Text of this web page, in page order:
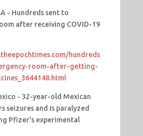
- Hundreds sent to
after receiving COVID-19
hundreds
room-after-getting-
- 32-year-old Mexican
seizures and is paralyzed
Pfizer's experimental